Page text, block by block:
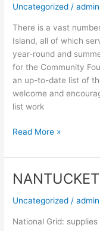
Uncategorized /admin
There is a vast
Island, all of which
year-round and
for the Community
an up-to-date list of
welcome and
list work
RESOURCES
Read More »
Uncategorized /admin
National Grid:
NANTUCKET